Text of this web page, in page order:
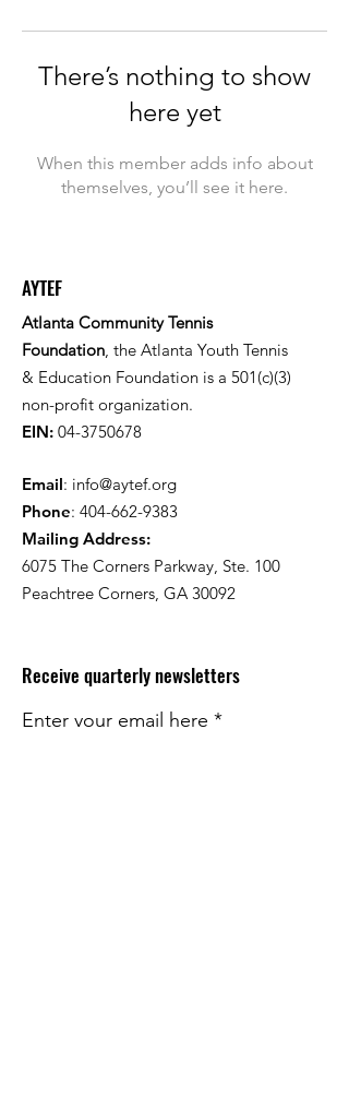
There’s nothing to show
here yet
When this member adds info about
themselves, you’ll see it here.
AYTEF
Atlanta Community Tennis
Foundation, the Atlanta Youth Tennis
& Education Foundation is a 501(c)(3)
non-profit organization.
EIN: 04-3750678
Email: info@aytef.org
Phone: 404-662-9383
Mailing Address:
6075 The Corners Parkway, Ste. 100
Peachtree Corners, GA 30092
Receive quarterly newsletters
Enter your email here